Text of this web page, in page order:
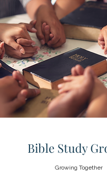
5534 Turkey Creek Rd,
Call us at (863)781-
Bible Study
Growing Together